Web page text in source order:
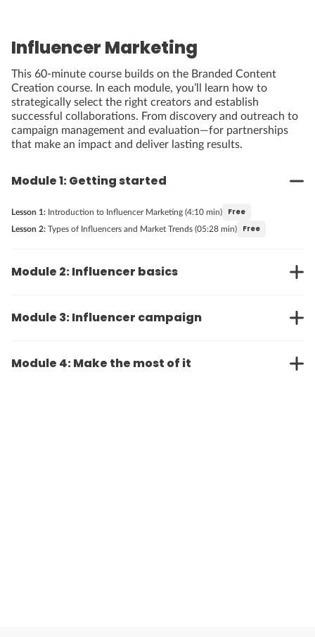
Influencer Marketing
This 60-minute course builds on the Branded Content
Creation course. In each module, you’ll learn how to
strategically select the right creators and establish
successful collaborations. From discovery and outreach to
campaign management and evaluation—for partnerships
that make an impact and deliver lasting results.
Module 1: Getting started
Lesson 1: Introduction to Influencer Marketing (4:10 min) Free
Lesson 2: Types of Influencers and Market Trends (05:28 min) Free
Module 2: Influencer basics
Module 3: Influencer campaign
Module 4: Make the most of it